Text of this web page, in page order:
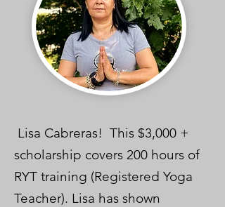
Lisa Cabreras! This $3,000 +
scholarship covers 200 hours of
RYT training (Registered Yoga
Teacher). Lisa has shown